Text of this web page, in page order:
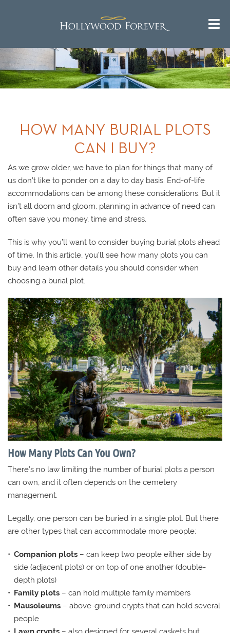
HOW MANY BURIAL PLOTS
CAN I BUY?
As we grow older, we have to plan for things that many of
us don’t like to ponder on a day to day basis. End-of-life
accommodations can be among these considerations. But it
isn’t all doom and gloom, planning in advance of need can
often save you money, time and stress.
This is why you’ll want to consider buying burial plots ahead
of time. In this article, you’ll see how many plots you can
buy and learn other details you should consider when
choosing a burial plot.
How Many Plots Can You Own?
There’s no law limiting the number of burial plots a person
can own, and it often depends on the cemetery
management.
Legally, one person can be buried in a single plot. But there
are other types that can accommodate more people:
Companion plots – can keep two people either side by
side (adjacent plots) or on top of one another (double-
depth plots)
Family plots – can hold multiple family members
Mausoleums – above-ground crypts that can hold several
people